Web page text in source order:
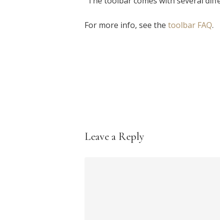
For more info, see the toolbar FAQ.
Leave a Reply